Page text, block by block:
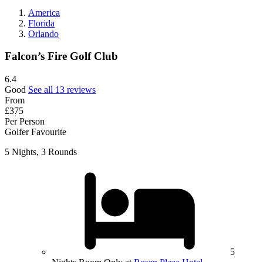
America
Florida
Orlando
Falcon’s Fire Golf Club
6.4
Good See all 13 reviews
From
£375
Per Person
Golfer Favourite
5 Nights, 3 Rounds
5